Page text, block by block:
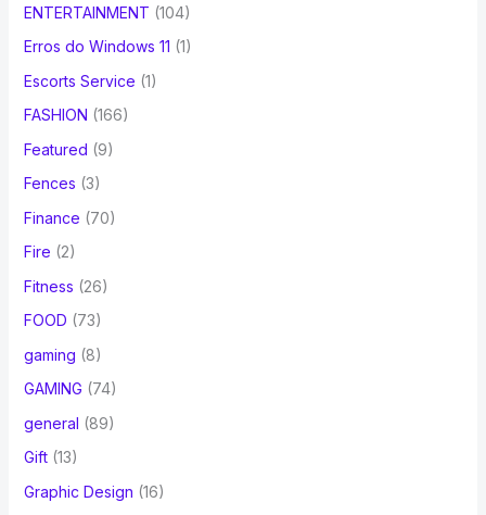
ENTERTAINMENT (104)
Erros do Windows 11 (1)
Escorts Service (1)
FASHION (166)
Featured (9)
Fences (3)
Finance (70)
Fire (2)
Fitness (26)
FOOD (73)
gaming (8)
GAMING (74)
general (89)
Gift(13)
Graphic Design (16)